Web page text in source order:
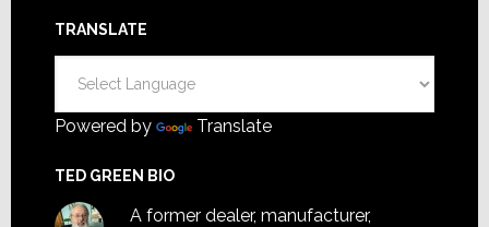
TRANSLATE
Powered by Translate
TED GREEN BIO
A former dealer, manufacturer,